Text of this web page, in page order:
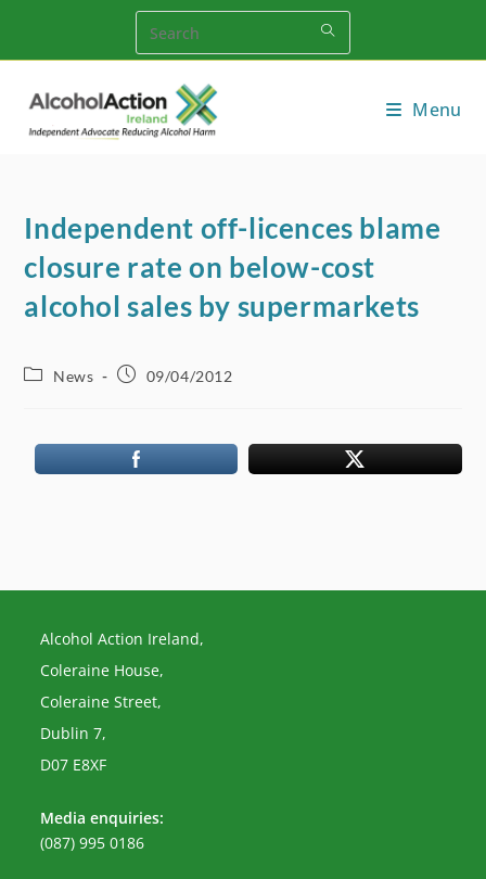
content
Menu
Independent off-licences blame
closure rate on below-cost
alcohol sales by supermarkets
PostNews
Post09/04/2012
Alcohol Action Ireland,
Coleraine House,
Coleraine Street,
Dublin 7,
D07 E8XF
Media enquiries:
(087) 995 0186